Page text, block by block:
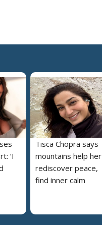
‘I
Tisca Chopra says
mountains help her
rediscover peace,
find inner calm